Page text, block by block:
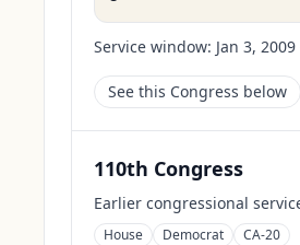
Service window: Jan 3, 2009
See this Congress below
110th Congress
Earlier congressional
House Democrat CA-20